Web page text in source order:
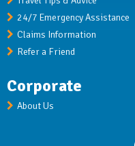
24/7 Emergency Assistance
Claims Information
Refer a Friend
Corporate
About Us